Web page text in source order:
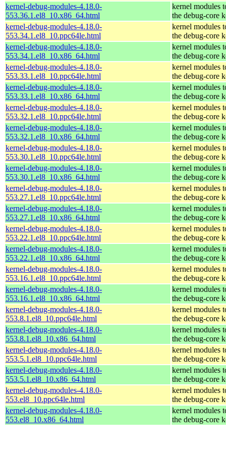
kernel-debug-modules-4.18.0-
553.36.1.el8_10.x86_64.html
kernel modules
the debug-core
kernel-debug-modules-4.18.0-
553.34.1.el8_10.ppc64le.html
kernel modules
the debug-core
kernel-debug-modules-4.18.0-
553.34.1.el8_10.x86_64.html
kernel modules
the debug-core
kernel-debug-modules-4.18.0-
553.33.1.el8_10.ppc64le.html
kernel modules
the debug-core
kernel-debug-modules-4.18.0-
553.33.1.el8_10.x86_64.html
kernel modules
the debug-core
kernel-debug-modules-4.18.0-
553.32.1.el8_10.ppc64le.html
kernel modules
the debug-core
kernel-debug-modules-4.18.0-
553.32.1.el8_10.x86_64.html
kernel modules
the debug-core
kernel-debug-modules-4.18.0-
553.30.1.el8_10.ppc64le.html
kernel modules
the debug-core
kernel-debug-modules-4.18.0-
553.30.1.el8_10.x86_64.html
kernel modules
the debug-core
kernel-debug-modules-4.18.0-
553.27.1.el8_10.ppc64le.html
kernel modules
the debug-core
kernel-debug-modules-4.18.0-
553.27.1.el8_10.x86_64.html
kernel modules
the debug-core
kernel-debug-modules-4.18.0-
553.22.1.el8_10.ppc64le.html
kernel modules
the debug-core
kernel-debug-modules-4.18.0-
553.22.1.el8_10.x86_64.html
kernel modules
the debug-core
kernel-debug-modules-4.18.0-
553.16.1.el8_10.ppc64le.html
kernel modules
the debug-core
kernel-debug-modules-4.18.0-
553.16.1.el8_10.x86_64.html
kernel modules
the debug-core
kernel-debug-modules-4.18.0-
553.8.1.el8_10.ppc64le.html
kernel modules
the debug-core
kernel-debug-modules-4.18.0-
553.8.1.el8_10.x86_64.html
kernel modules
the debug-core
kernel-debug-modules-4.18.0-
553.5.1.el8_10.ppc64le.html
kernel modules
the debug-core
kernel-debug-modules-4.18.0-
553.5.1.el8_10.x86_64.html
kernel modules
the debug-core
kernel-debug-modules-4.18.0-
553.el8_10.ppc64le.html
kernel modules
the debug-core
kernel-debug-modules-4.18.0-
553.el8_10.x86_64.html
kernel modules
the debug-core